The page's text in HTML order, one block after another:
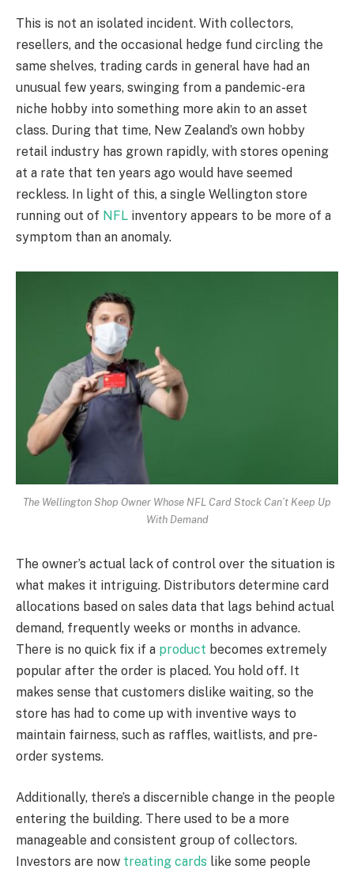
This is not an isolated incident. With collectors,
resellers, and the occasional hedge fund circling the
same shelves, trading cards in general have had an
unusual few years, swinging from a pandemic-era
niche hobby into something more akin to an asset
class. During that time, New Zealand’s own hobby
retail industry has grown rapidly, with stores opening
at a rate that ten years ago would have seemed
reckless. In light of this, a single Wellington store
running out of NFL inventory appears to be more of a
symptom than an anomaly.
The Wellington Shop Owner Whose NFL Card Stock Can’t Keep Up
With Demand
The owner’s actual lack of control over the situation is
what makes it intriguing. Distributors determine card
allocations based on sales data that lags behind actual
demand, frequently weeks or months in advance.
There is no quick fix if a product becomes extremely
popular after the order is placed. You hold off. It
makes sense that customers dislike waiting, so the
store has had to come up with inventive ways to
maintain fairness, such as raffles, waitlists, and pre-
order systems.
Additionally, there’s a discernible change in the people
entering the building. There used to be a more
manageable and consistent group of collectors.
Investors are now treating cards like some people